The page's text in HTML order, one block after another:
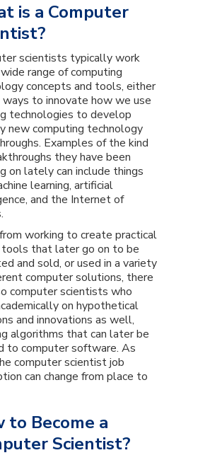
is a Computer
scientists typically work
range of computing
concepts and tools, either
ways to innovate how we use
technologies to develop
new computing technology
Examples of the kind
they have been
on lately can include things
learning, artificial
and the Internet of
working to create practical
that later go on to be
and sold, or used in a variety
computer solutions, there
computer scientists who
on hypothetical
and innovations as well,
algorithms that can later be
to computer software. As
computer scientist job
can change from place to
to Become a
Scientist?